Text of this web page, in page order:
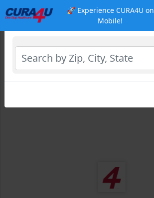
🚀 Experience CURA4U on
Mobile!
Select Location